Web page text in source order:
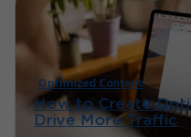
Optimized Content
How to Create
Drive More Traffic